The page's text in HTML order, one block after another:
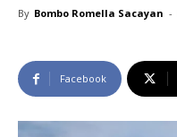
By Bombo Romella Sacayan -
Facebook